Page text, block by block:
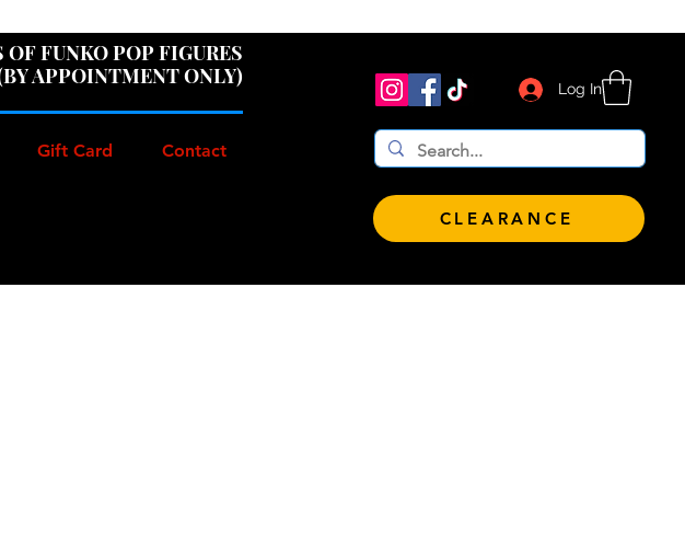
FUNKO POP FIGURES
APPOINTMENT ONLY)
Log In
Gift Card Contact
CLEARANCE